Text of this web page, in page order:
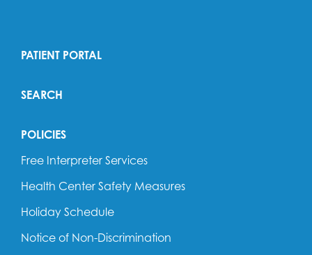
PATIENT PORTAL
SEARCH
POLICIES
Free Interpreter Services
Health Center Safety Measures
Holiday Schedule
Notice of Non-Discrimination